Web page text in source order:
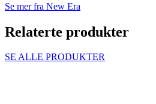
Se mer fra New Era
Relaterte produkter
SE ALLE PRODUKTER